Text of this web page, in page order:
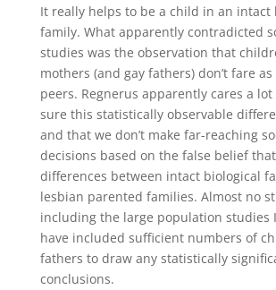
It really helps to be a child in an intact
family. What apparently contradicted
studies was the observation that
mothers (and gay fathers) don’t fare
peers. Regnerus apparently cares a
sure this statistically observable
and that we don’t make far-reaching
decisions based on the false belief
differences between intact biological
lesbian parented families. Almost no
including the large population studies
have included sufficient numbers of
fathers to draw any statistically
conclusions.